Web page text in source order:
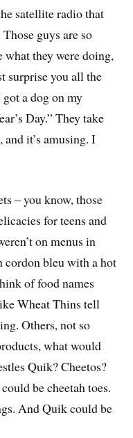
satellite radio that
guys are so
they were doing,
surprise you all the
a dog on my
Day.” They take
and it’s amusing. I
– you know, those
for teens and
on menus in
cordon bleu with a hot
of food names
Wheat Thins tell
Others, not so
what would
Quik? Cheetos?
be cheetah toes.
And Quik could be